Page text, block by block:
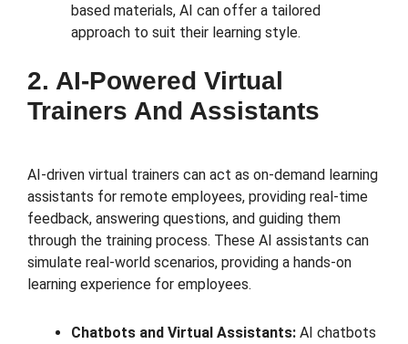
based materials, AI can offer a tailored
approach to suit their learning style.
2. AI-Powered Virtual
Trainers And Assistants
AI-driven virtual trainers can act as on-demand learning
assistants for remote employees, providing real-time
feedback, answering questions, and guiding them
through the training process. These AI assistants can
simulate real-world scenarios, providing a hands-on
learning experience for employees.
Chatbots and Virtual Assistants: AI chatbots